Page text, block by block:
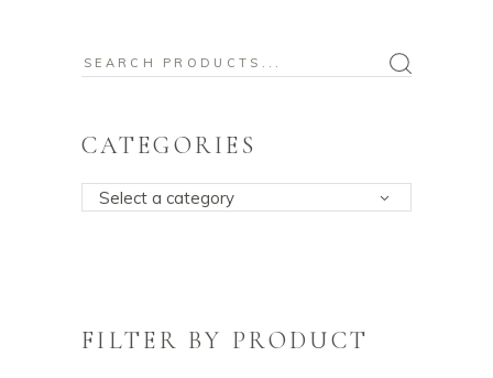
Search
CATEGORIES
Select a category
FILTER BY PRODUCT